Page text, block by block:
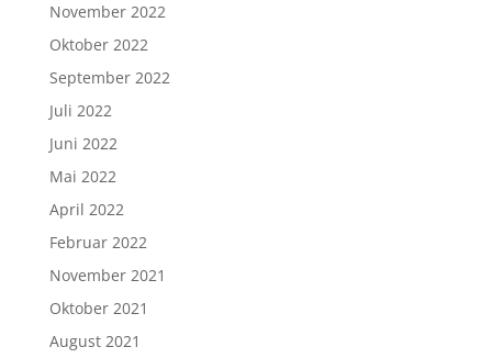
November 2022
Oktober 2022
September 2022
Juli 2022
Juni 2022
Mai 2022
April 2022
Februar 2022
November 2021
Oktober 2021
August 2021